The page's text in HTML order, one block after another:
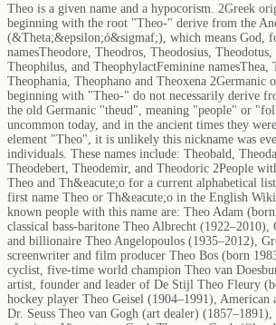
Theo is a given name and a hypocorism. 2Greek
beginning with the root "Theo-" derive from the
(&Theta;&epsilon;ό&sigmaf;), which means God,
namesTheodore, Theodros, Theodosius, Theodotus,
Theophilus, and TheophylactFeminine namesThea,
Theophania, Theophano and Theoxena 2Germanic
beginning with "Theo-" do not necessarily derive
the old Germanic "theud", meaning "people" or
uncommon today, and in the ancient times they
element "Theo", it is unlikely this nickname was
individuals. These names include: Theobald,
Theodebert, Theodemir, and Theodoric 2People
Theo and Th&eacute;o for a current alphabetical
first name Theo or Th&eacute;o in the English
known people with this name are: Theo Adam
classical bass-baritone Theo Albrecht (1922–2010),
and billionaire Theo Angelopoulos (1935–2012),
screenwriter and film producer Theo Bos (born
cyclist, five-time world champion Theo van
artist, founder and leader of De Stijl Theo Fleury
hockey player Theo Geisel (1904–1991), American
Dr. Seuss Theo van Gogh (art dealer)